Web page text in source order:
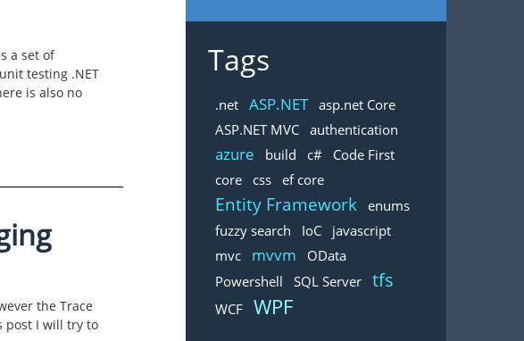
a set of
testing .NET
is also no
the Trace
post I will try to
Tags
.net ASP.NET
asp.net Core
ASP.NET MVC
authentication
azure build c#
Code First
core
css ef core
Entity Framework
enums
fuzzy search
IoC
javascript
mvc
mvvm
OData
Powershell
SQL Server tfs
WCF WPF